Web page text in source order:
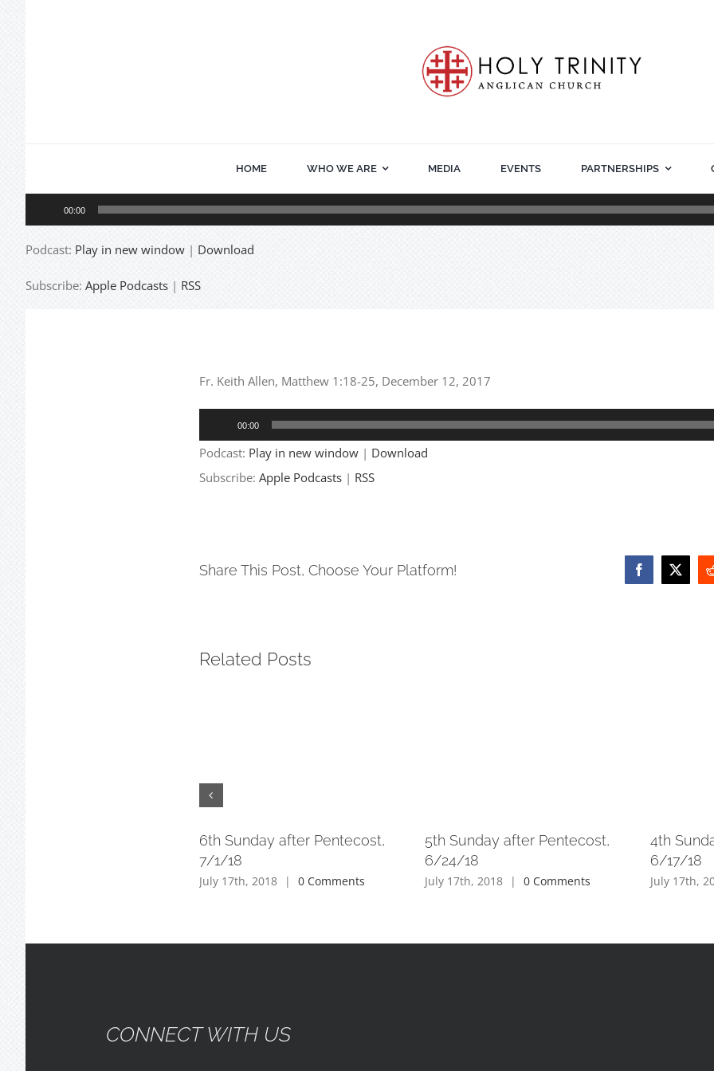
HOME WHO WE ARE MEDIA EVENTS PARTNERSHIPS
Player
00:00
Podcast: Play in new window | Download
Subscribe: Apple Podcasts | RSS
Fr. Keith Allen, Matthew 1:18-25, December 12, 2017
Player
00:00
Podcast: Play in new window| Download
Subscribe: Apple Podcasts| RSS
Share This Post, Choose Your Platform! Facebook
X
Related Posts
6th Sunday after Pentecost,
7/1/18
July 17th, 2018 | 0 Comments
5th Sunday after Pentecost,
6/24/18
July 17th, 2018 | 0 Comments
4th
6/17/18
July 17th,
CONNECT WITH US